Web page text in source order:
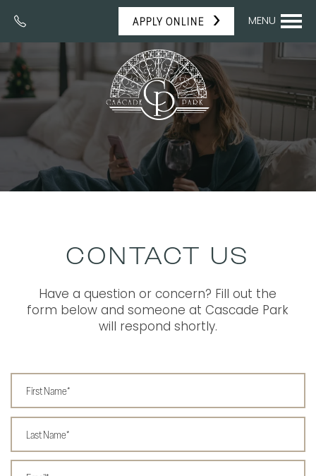
MENU
APPLY ONLINE
CONTACT US
Have a question or concern? Fill out the
form below and someone at Cascade Park
will respond shortly.
First Name
Last Name
Email